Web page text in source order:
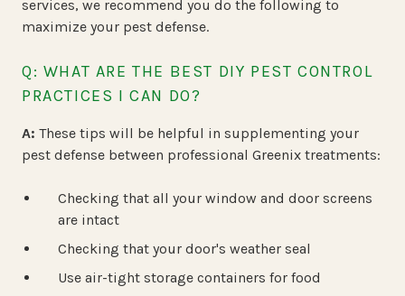
services, we recommend you do the following to
maximize your pest defense.
Q: WHAT ARE THE BEST DIY PEST CONTROL
PRACTICES I CAN DO?
A: These tips will be helpful in supplementing your
pest defense between professional Greenix treatments:
Checking that all your window and door screens
are intact
Checking that your door's weather seal
Use air-tight storage containers for food